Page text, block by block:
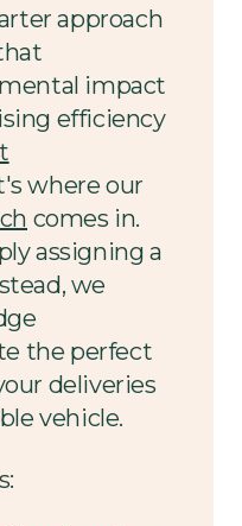
approach
impact
efficiency
where our
comes in.
assigning a
we
the perfect
deliveries
vehicle.